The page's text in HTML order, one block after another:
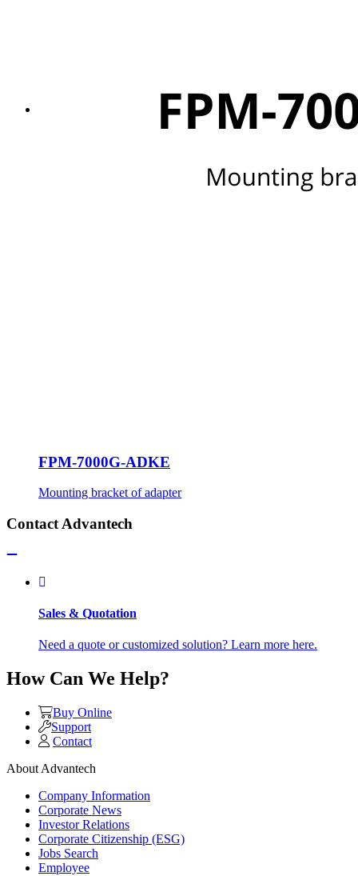
FPM-7000G-ADKE
Mounting bracket of adapter
Contact Advantech
Sales & Quotation
Need a quote or customized solution? Learn more here.
How Can We Help?
Buy Online
Support
Contact
About Advantech
Company Information
Corporate News
Investor Relations
Corporate Citizenship (ESG)
Jobs Search
Employee